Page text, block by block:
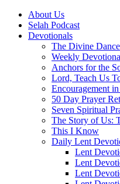
About Us
Selah Podcast
Devotionals
The Divine Dance
Weekly
Anchors for the
Lord, Teach Us
Encouragement
50 Day Prayer
Seven Spiritual
The Story of Us:
This I Know
Daily Lent
Lent
Lent
Lent